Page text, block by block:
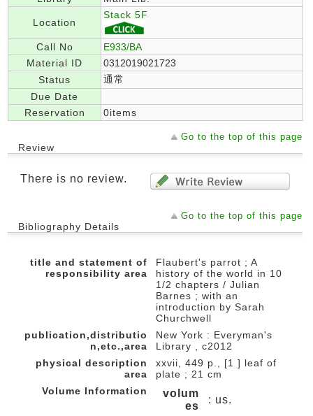
Location
Stack 5F
Call No
E933/BA
Material ID
0312019021723
Status
通常
Due Date
Reservation
0items
Go to the top of this page
Review
There is no review.
Go to the top of this page
Bibliography Details
title and statement of
responsibility area
Flaubert's parrot ; A
history of the world in 10
1/2 chapters / Julian
Barnes ; with an
introduction by Sarah
Churchwell
publication,distributio
n,etc.,area
New York : Everyman's
Library , c2012
physical description
area
xxvii, 449 p., [1 ] leaf of
plate ; 21 cm
Volume Information
volum
es
: us.